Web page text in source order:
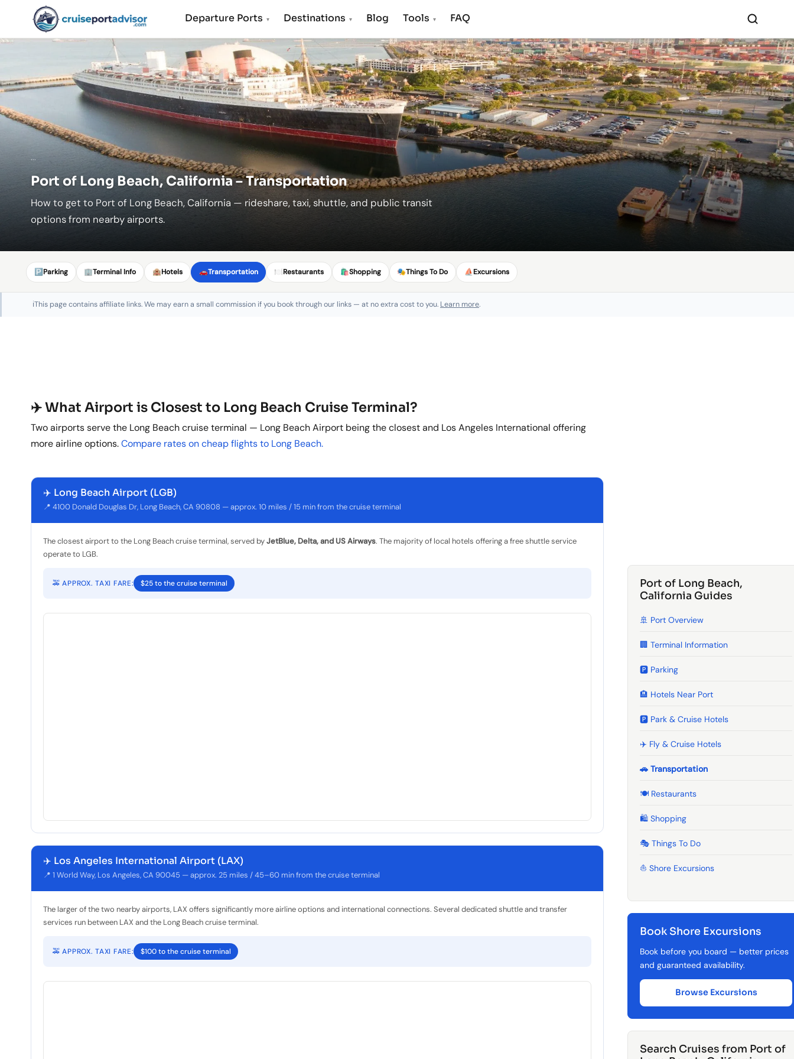
Departure Ports ▾ Destinations ▾ Blog Tools ▾ FAQ
...
Port of Long Beach, California – Transportation
How to get to Port of Long Beach, California — rideshare, taxi, shuttle, and public transit
options from nearby airports.
🅿️Parking 🏢Terminal Info 🏨Hotels 🚗Transportation 🍽️Restaurants 🛍️Shopping 🎭Things To Do ⛵Excursions
ℹ️This page contains affiliate links. We may earn a small commission if you book through our links — at no extra cost to you. Learn more.
✈️ What Airport is Closest to Long Beach Cruise Terminal?
Two airports serve the Long Beach cruise terminal — Long Beach Airport being the closest and Los Angeles International offering
more airline options.Compare rates on cheap flights to Long Beach.
✈️ Long Beach Airport (LGB)
📍 4100 Donald Douglas Dr, Long Beach, CA 90808 — approx. 10 miles / 15 min from the cruise terminal
The closest airport to the Long Beach cruise terminal, served byJetBlue, Delta, and US Airways. The majority of local hotels offering a free shuttle service
operate to LGB.
🚕 APPROX. TAXI FARE: $25 to the cruise terminal
✈️ Los Angeles International Airport (LAX)
📍 1 World Way, Los Angeles, CA 90045 — approx. 25 miles / 45–60 min from the cruise terminal
The larger of the two nearby airports, LAX offers significantly more airline options and international connections. Several dedicated shuttle and transfer
services run between LAX and the Long Beach cruise terminal.
🚕 APPROX. TAXI FARE: $100 to the cruise terminal
Port of Long Beach,
California Guides
🚢 Port Overview
🏢 Terminal Information
🅿️ Parking
🏨 Hotels Near Port
🅿️ Park & Cruise Hotels
✈️ Fly & Cruise Hotels
🚗 Transportation
🍽️ Restaurants
🛍️ Shopping
🎭 Things To Do
⛵ Shore Excursions
Book Shore Excursions
Book before you board — better prices
and guaranteed availability.
Browse Excursions
Search Cruises from Port of